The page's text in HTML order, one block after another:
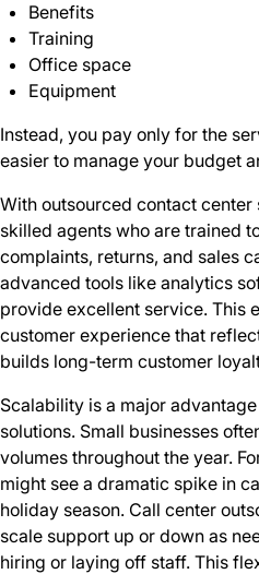
Benefits
Training
Office space
Equipment
Instead, you pay only for the
easier to manage your budget
With outsourced contact
skilled agents who are trained
complaints, returns, and sales
advanced tools like analytics
provide excellent service. This
customer experience that
builds long-term customer
Scalability is a major
solutions. Small businesses
volumes throughout the year.
might see a dramatic spike in
holiday season. Call center
scale support up or down as
hiring or laying off staff. This